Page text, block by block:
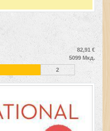
82,91 €
5099 Мкд.
2